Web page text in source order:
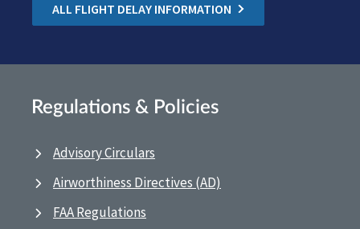
ALL FLIGHT DELAY INFORMATION
Regulations & Policies
Advisory Circulars
Airworthiness Directives (AD)
FAA Regulations